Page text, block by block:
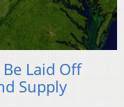
Laid Off
Supply